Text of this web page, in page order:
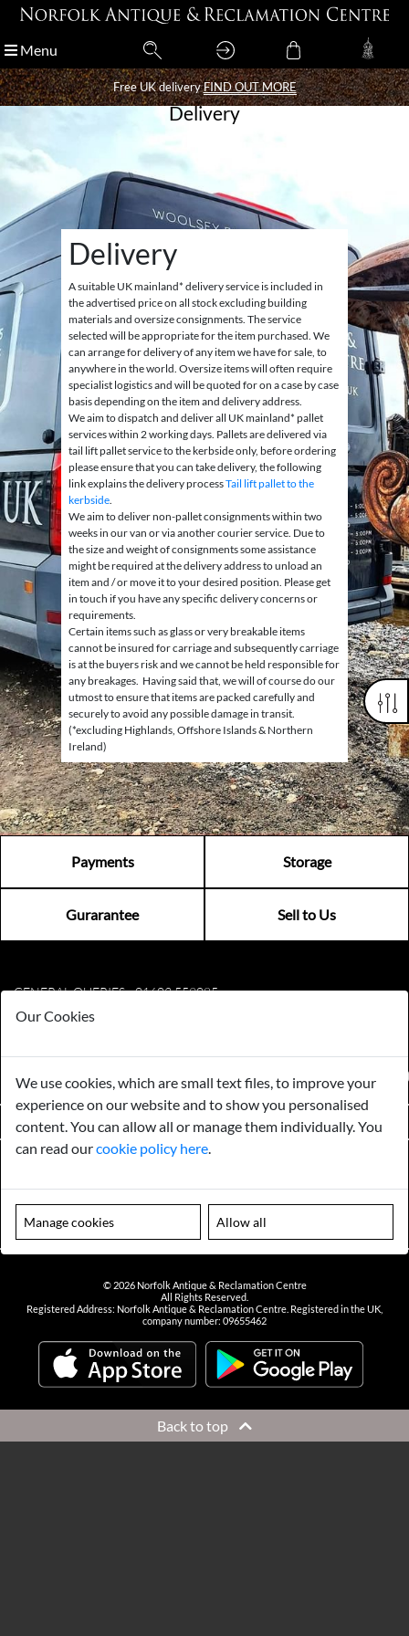
Menu
Free UK deliveryFIND OUT MORE
Menu
Free UK deliveryFIND OUT MORE
Delivery
Delivery
A suitable UK mainland* delivery service is included in
the advertised price on all stock excluding building
materials and oversize consignments. The service
selected will be appropriate for the item purchased. We
can arrange for delivery of any item we have for sale, to
anywhere in the world. Oversize items will often require
specialist logistics and will be quoted for on a case by case
basis depending on the item and delivery address.
We aim to dispatch and deliver all UK mainland* pallet
services within 2 working days. Pallets are delivered via
tail lift pallet service to the kerbside only, before ordering
please ensure that you can take delivery, the following
link explains the delivery processTail lift pallet to the
kerbside.
We aim to deliver non-pallet consignments within two
weeks in our van or via another courier service. Due to
the size and weight of consignments some assistance
might be required at the delivery address to unload an
item and / or move it to your desired position. Please get
in touch if you have any specific delivery concerns or
requirements.
Certain items such as glass or very breakable items
cannot be insured for carriage and subsequently carriage
is at the buyers risk and we cannot be held responsible for
any breakages. Having said that, we will of course do our
utmost to ensure that items are packed carefully and
securely to avoid any possible damage in transit.
(*excluding Highlands, Offshore Islands & Northern
Ireland)
Payments Storage
Gurarantee Sell to Us
GENERAL QUERIES -01603 559085
EMAIL US -
FIND US ON
VIEW OPENING HOURS
Please note our centre is an appointment only site. Please contact us
© 2026Norfolk Antique & Reclamation Centre
All Rights Reserved.
Registered Address: Norfolk Antique & Reclamation Centre. Registered in the UK,
company number: 09655462
Back to top
Our Cookies
We use cookies, which are small text files, to improve your
experience on our website and to show you personalised
content. You can allow all or manage them individually. You
can read ourcookie policy here.
Manage cookies Allow all